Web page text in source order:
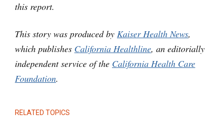
this report.
This story was produced by Kaiser Health News,
which publishes California Healthline, an editorially
independent service of the California Health Care
Foundation.
RELATED TOPICS